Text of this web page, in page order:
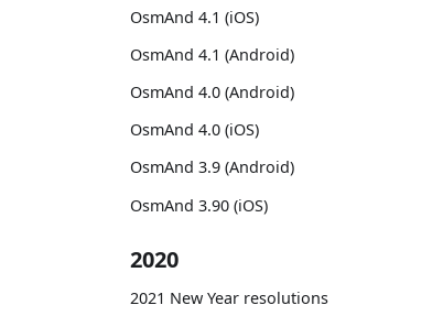
OsmAnd 4.1 (iOS)
OsmAnd 4.1 (Android)
OsmAnd 4.0 (Android)
OsmAnd 4.0 (iOS)
OsmAnd 3.9 (Android)
OsmAnd 3.90 (iOS)
2020
2021 New Year resolutions